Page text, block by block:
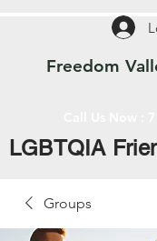
Freedom
LGBTQIA
Groups